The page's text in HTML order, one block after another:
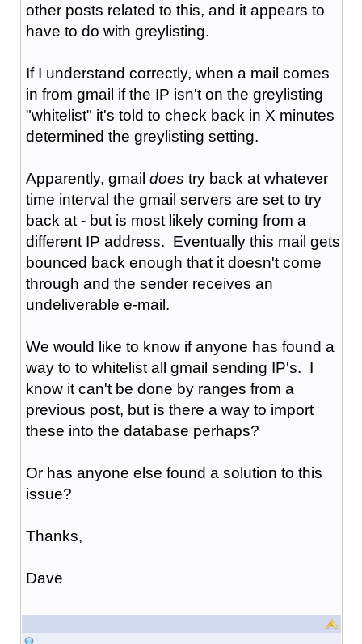
other posts related to this, and it appears to
have to do with greylisting.
If I understand correctly, when a mail comes
in from gmail if the IP isn't on the greylisting
"whitelist" it's told to check back in X minutes
determined the greylisting setting.
Apparently, gmail does try back at whatever
time interval the gmail servers are set to try
back at - but is most likely coming from a
different IP address. Eventually this mail gets
bounced back enough that it doesn't come
through and the sender receives an
undeliverable e-mail.
We would like to know if anyone has found a
way to to whitelist all gmail sending IP's. I
know it can't be done by ranges from a
previous post, but is there a way to import
these into the database perhaps?
Or has anyone else found a solution to this
issue?
Thanks,
Dave